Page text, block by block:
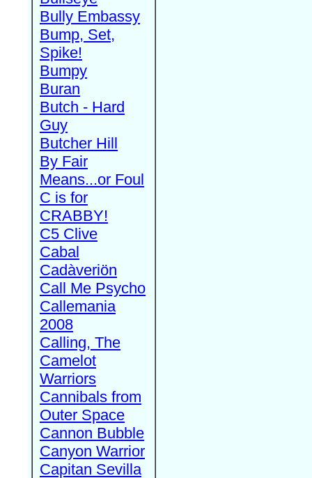
Bully Embassy
Bump, Set,
Spike!
Bumpy
Buran
Butch - Hard
Guy
Butcher Hill
By Fair
Means...or Foul
C is for
CRABBY!
C5 Clive
Cabal
Cadàveriön
Call Me Psycho
Callemania
2008
Calling, The
Camelot
Warriors
Cannibals from
Outer Space
Cannon Bubble
Canyon Warrior
Capitan Sevilla